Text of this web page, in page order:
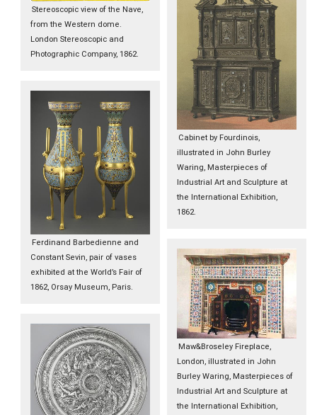
Stereoscopic view of the Nave,
from the Western dome.
London Stereoscopic and
Photographic Company, 1862.
Ferdinand Barbedienne and
Constant Sevin, pair of vases
exhibited at the World’s Fair of
1862, Orsay Museum, Paris.
Cabinet by Fourdinois,
illustrated in John Burley
Waring, Masterpieces of
Industrial Art and Sculpture at
the International Exhibition,
1862.
Maw&Broseley Fireplace,
London, illustrated in John
Burley Waring, Masterpieces of
Industrial Art and Sculpture at
the International Exhibition,